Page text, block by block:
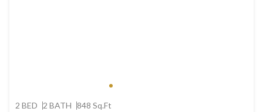
2 BED 2 BATH 848 Sq.Ft